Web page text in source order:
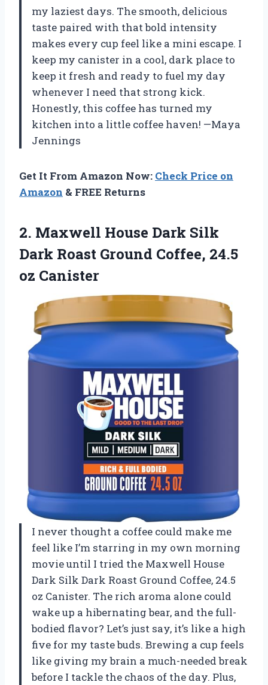
my laziest days. The smooth, delicious
taste paired with that bold intensity
makes every cup feel like a mini escape. I
keep my canister in a cool, dark place to
keep it fresh and ready to fuel my day
whenever I need that strong kick.
Honestly, this coffee has turned my
kitchen into a little coffee haven! —Maya
Jennings
Get It From Amazon Now: Check Price on
Amazon & FREE Returns
2. Maxwell House Dark Silk
Dark Roast Ground Coffee, 24.5
oz Canister
I never thought a coffee could make me
feel like I’m starring in my own morning
movie until I tried the Maxwell House
Dark Silk Dark Roast Ground Coffee, 24.5
oz Canister. The rich aroma alone could
wake up a hibernating bear, and the full-
bodied flavor? Let’s just say, it’s like a high
five for my taste buds. Brewing a cup feels
like giving my brain a much-needed break
before I tackle the chaos of the day. Plus,